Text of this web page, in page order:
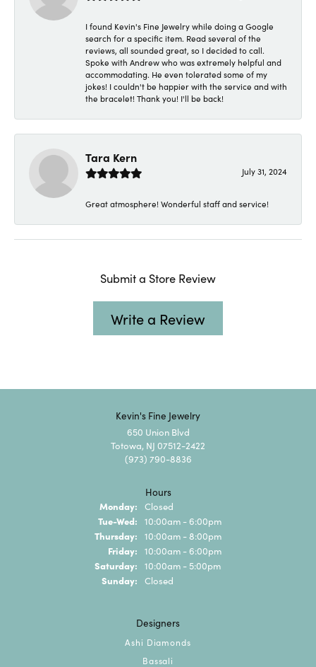
I found Kevin's Fine Jewelry while doing a Google
search for a specific item. Read several of the
reviews, all sounded great, so I decided to call.
Spoke with Andrew who was extremely helpful and
accommodating. He even tolerated some of my
jokes! I couldn't be happier with the service and with
the bracelet! Thank you! I'll be back!
Tara Kern
July 31, 2024
Great atmosphere! Wonderful staff and service!
Submit a Store Review
Write a Review
Kevin's Fine Jewelry
650 Union Blvd
Totowa, NJ 07512-2422
(973) 790-8836
Hours
Monday: Closed
Tue-Wed: Tuesday - Wednesday:
10:00am - 6:00pm
Thursday: 10:00am - 8:00pm
Friday: 10:00am - 6:00pm
Saturday: 10:00am - 5:00pm
Sunday: Closed
Designers
Ashi Diamonds
Bassali